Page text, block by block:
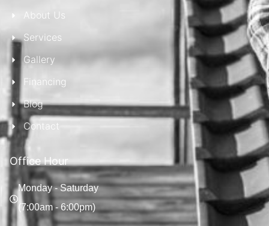
About Us
Services
Gallery
Financing
Blog
Contact
Office Hour
Monday - Saturday
(7:00am - 6:00pm)